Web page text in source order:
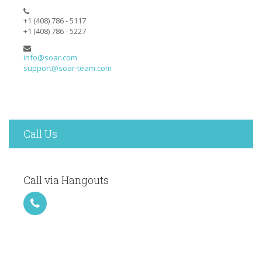
+1 (408) 786 - 5117
+1 (408) 786 - 5227
info@soar.com
support@soar-team.com
Call Us
Call via Hangouts